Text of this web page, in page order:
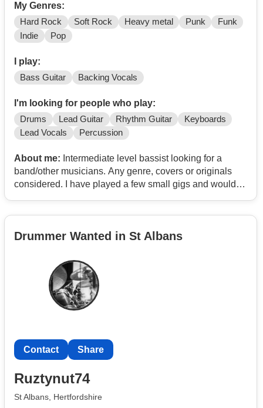
My Genres:
Hard Rock Soft Rock Heavy metal Punk
Funk
Indie
Pop
I play:
Bass Guitar Backing Vocals
I'm looking for people who play:
Drums Lead Guitar Rhythm Guitar
Keyboards
Lead Vocals
Percussion
About me: Intermediate level bassist looking for a
band/other musicians. Any genre, covers or originals
considered. I have played a few small gigs and would
Drummer Wanted in St Albans
Contact Share
Ruztynut74
St Albans, Hertfordshire